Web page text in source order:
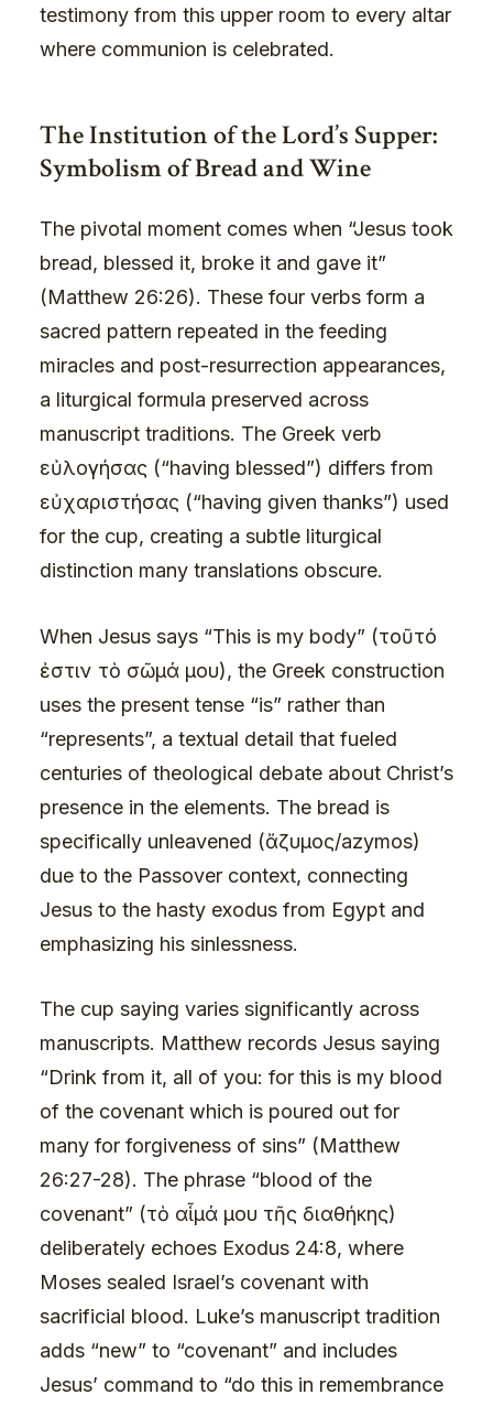
testimony from this upper room to every altar
where communion is celebrated.
The Institution of the Lord’s Supper:
Symbolism of Bread and Wine
The pivotal moment comes when “Jesus took
bread, blessed it, broke it and gave it”
(Matthew 26:26). These four verbs form a
sacred pattern repeated in the feeding
miracles and post-resurrection appearances,
a liturgical formula preserved across
manuscript traditions. The Greek verb
εὐλογήσας (“having blessed”) differs from
εὐχαριστήσας (“having given thanks”) used
for the cup, creating a subtle liturgical
distinction many translations obscure.
When Jesus says “This is my body” (τοῦτό
ἐστιν τὸ σῶμά μου), the Greek construction
uses the present tense “is” rather than
“represents”, a textual detail that fueled
centuries of theological debate about Christ’s
presence in the elements. The bread is
specifically unleavened (ἄζυμος/azymos)
due to the Passover context, connecting
Jesus to the hasty exodus from Egypt and
emphasizing his sinlessness.
The cup saying varies significantly across
manuscripts. Matthew records Jesus saying
“Drink from it, all of you: for this is my blood
of the covenant which is poured out for
many for forgiveness of sins” (Matthew
26:27-28). The phrase “blood of the
covenant” (τὸ αἷμά μου τῆς διαθήκης)
deliberately echoes Exodus 24:8, where
Moses sealed Israel’s covenant with
sacrificial blood. Luke’s manuscript tradition
adds “new” to “covenant” and includes
Jesus’ command to “do this in remembrance